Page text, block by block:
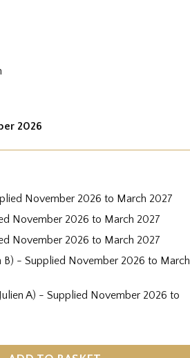
2026
November 2026 to March 2027
November 2026 to March 2027
November 2026 to March 2027
- Supplied November 2026 to March
A) - Supplied November 2026 to